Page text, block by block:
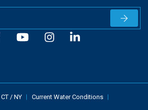
CT / NY Current Water Conditions